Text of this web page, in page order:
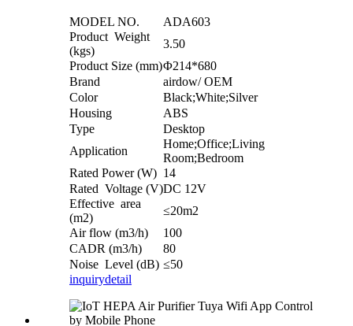
MODEL NO.
ADA603
Product Weight
(kgs)
3.50
Product Size (mm)Φ214*680
Brand
airdow/ OEM
Color
Black;White;Silver
Housing
ABS
Type
Desktop
Application
Home;Office;Living
Room;Bedroom
Rated Power (W) 14
Rated Voltage (V)DC 12V
Effective area
(m2)
≤20m2
Air flow (m3/h)
100
CADR (m3/h)
80
Noise Level (dB) ≤50
inquirydetail